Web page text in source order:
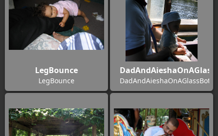
LegBounce
LegBounce